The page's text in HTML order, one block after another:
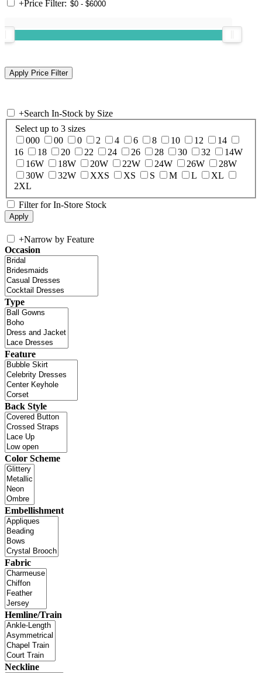
+Price Filter:
+Search In-Stock by Size
Select up to 3 sizes
000
00 0 2 4 6 8 10 12
14
16
18 20 22 24 26 28 30 32
14W
16W
18W 20W 22W 24W 26W
28W
30W
32W XXS XS S M L
XL
2XL
Filter for In-Store Stock
+Narrow by Feature
Occasion
Type
Feature
Back Style
Color Scheme
Embellishment
Fabric
Hemline/Train
Neckline